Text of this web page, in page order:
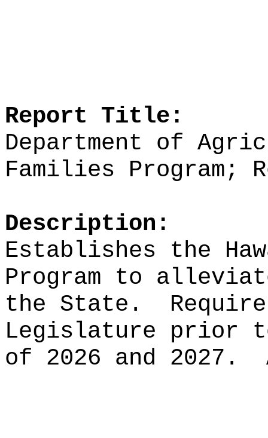
Report Title:
Department of
Families Program;
Description:
Establishes the
Program to
the State.
Legislature prior
of 2026 and 2027.